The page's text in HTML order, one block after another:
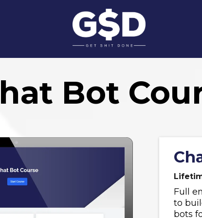
Bot
Full
to
bots